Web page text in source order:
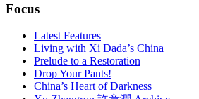
Focus
Latest Features
Living with Xi Dada’s China
Prelude to a Restoration
Drop Your Pants!
China’s Heart of Darkness